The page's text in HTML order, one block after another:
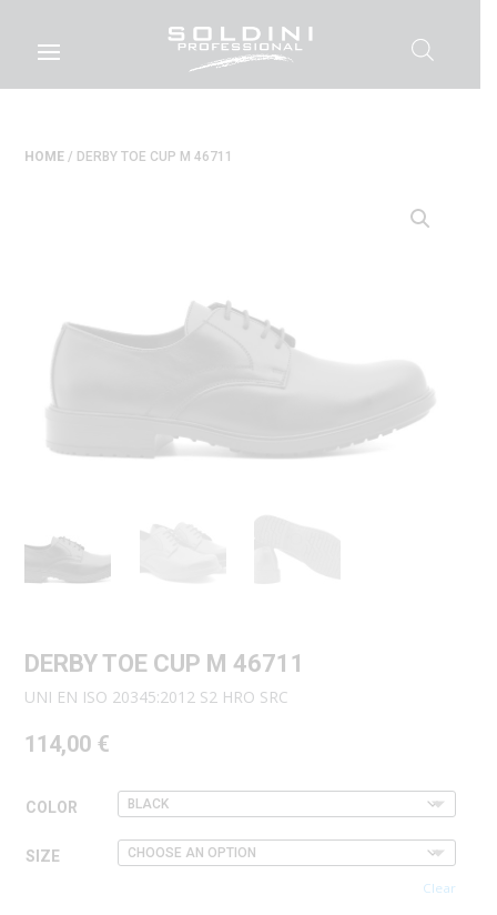
HOME/ DERBY TOE CUP M 46711
DERBY TOE CUP M 46711
UNI EN ISO 20345:2012 S2 HRO SRC
114,00 €
COLOR
SIZE
Clear